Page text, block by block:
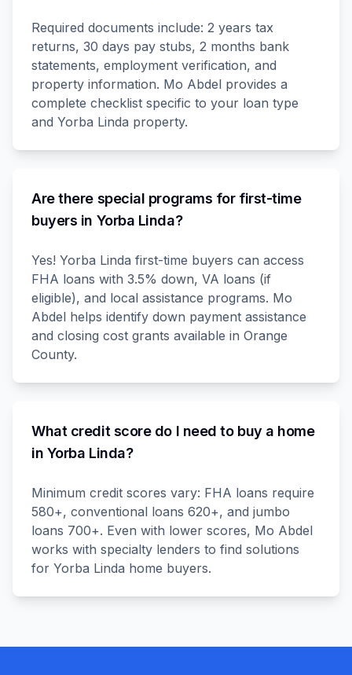
Required documents include: 2 years tax
returns, 30 days pay stubs, 2 months bank
statements, employment verification, and
property information. Mo Abdel provides a
complete checklist specific to your loan type
and Yorba Linda property.
Are there special programs for first-time
buyers in Yorba Linda?
Yes! Yorba Linda first-time buyers can access
FHA loans with 3.5% down, VA loans (if
eligible), and local assistance programs. Mo
Abdel helps identify down payment assistance
and closing cost grants available in Orange
County.
What credit score do I need to buy a home
in Yorba Linda?
Minimum credit scores vary: FHA loans require
580+, conventional loans 620+, and jumbo
loans 700+. Even with lower scores, Mo Abdel
works with specialty lenders to find solutions
for Yorba Linda home buyers.